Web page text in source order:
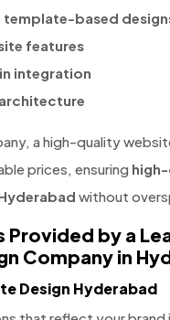
template-based
features
integration
a high-quality
prices, ensuring
without
Provided by a
Company in
Design Hyderabad